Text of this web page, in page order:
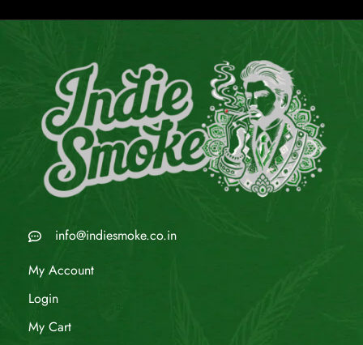
info@indiesmoke.co.in
My Account
Login
My Cart